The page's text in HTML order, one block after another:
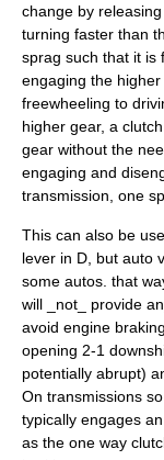
change by
turning faster than
sprag such that it is
engaging the
freewheeling to
higher gear, a
gear without the
engaging and
transmission, one
This can also be
lever in D, but auto
some autos. that
will _not_ provide
avoid engine
opening 2-1
potentially abrupt)
On transmissions
typically engages
as the one way